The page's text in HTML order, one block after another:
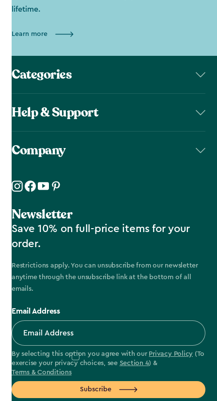
lifetime.
Learn more
Categories
Help & Support
Company
Newsletter
Save 10% on full-price items for your
order.
Restrictions apply. You can unsubscribe from our newsletter
anytime through the unsubscribe link at the bottom of all
emails.
Email Address
By selecting this option you agree with our Privacy Policy (To
exercise your privacy choices, see Section 4) &
Terms & Conditions
Subscribe